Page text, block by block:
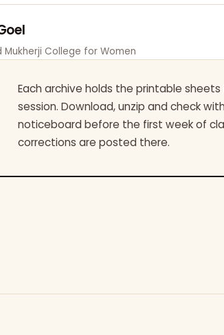
Mukherji College for Women
Each archive holds the printable
session. Download, unzip and check
noticeboard before the first week of
corrections are posted there.